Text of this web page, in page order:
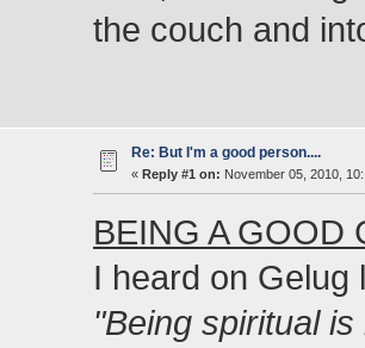
the couch and
Re: But I'm a good person....
« Reply #1 on: November 05, 2010,
BEING A GOOD
I heard on Gelug
"Being spiritual